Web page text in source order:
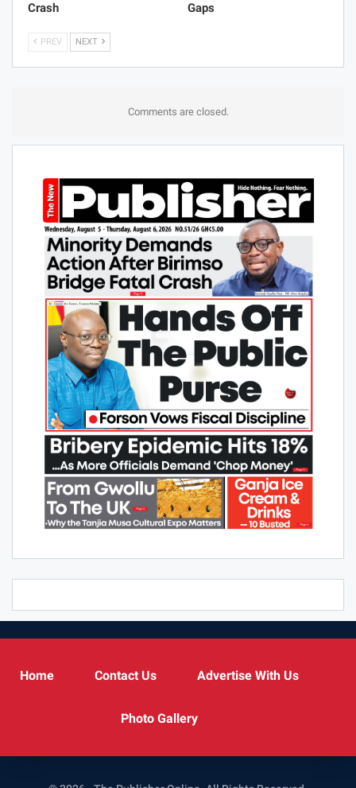
Crash
Gaps
PREV NEXT
Comments are closed.
Home Contact Us Advertise With Us
Photo Gallery